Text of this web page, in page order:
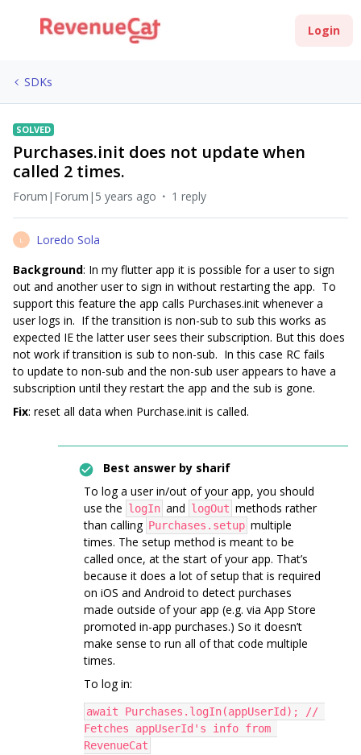
Login
SDKs
SOLVED
Purchases.init does not update when
called 2 times.
Forum|Forum|5 years ago 1 reply
L
Loredo Sola
Background: In my flutter app it is possible for a user to sign
out and another user to sign in without restarting the app. To
support this feature the app calls Purchases.init whenever a
user logs in. If the transition is non-sub to sub this works as
expected IE the latter user sees their subscription. But this does
not work if transition is sub to non-sub. In this case RC fails
to update to non-sub and the non-sub user appears to have a
subscription until they restart the app and the sub is gone.
Fix: reset all data when Purchase.init is called.
Best answer by sharif
To log a user in/out of your app, you should
use the logIn and logOut methods rather
than calling Purchases.setup multiple
times. The setup method is meant to be
called once, at the start of your app. That’s
because it does a lot of setup that is required
on iOS and Android to detect purchases
made outside of your app (e.g. via App Store
promoted in-app purchases.) So it doesn’t
make sense to run all of that code multiple
times.
To log in:
await Purchases.logIn(appUserId); //
Fetches appUserId's info from
RevenueCat